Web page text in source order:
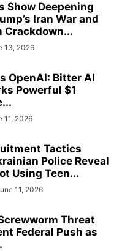
Show Deepening
Iran War and
Crackdown...
13, 2026
OpenAI: Bitter AI
Powerful $1
11, 2026
Tactics
Police Reveal
Using Teen...
11, 2026
Threat
Federal Push as